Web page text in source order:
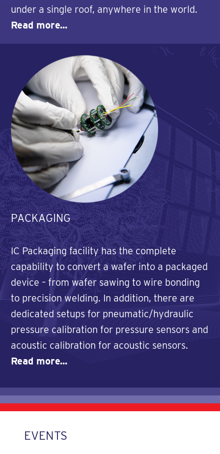
under a single roof, anywhere in the world.
Read more...
PACKAGING
IC Packaging facility has the complete
capability to convert a wafer into a packaged
device – from wafer sawing to wire bonding
to precision welding. In addition, there are
dedicated setups for pneumatic/hydraulic
pressure calibration for pressure sensors and
acoustic calibration for acoustic sensors.
Read more...
EVENTS